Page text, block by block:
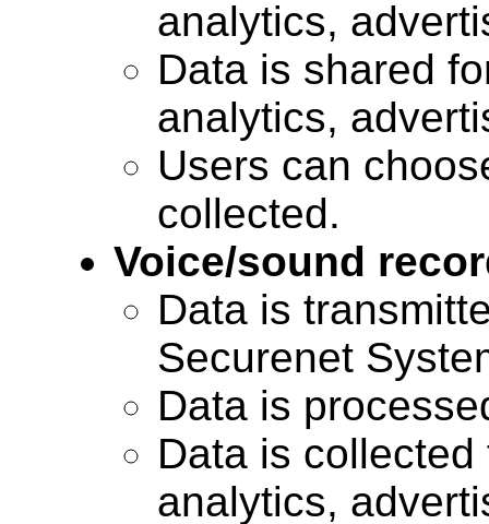
analytics,
Data is shared
analytics,
Users can
collected.
Voice/sound
Data is
Securenet
Data is
Data is
analytics,